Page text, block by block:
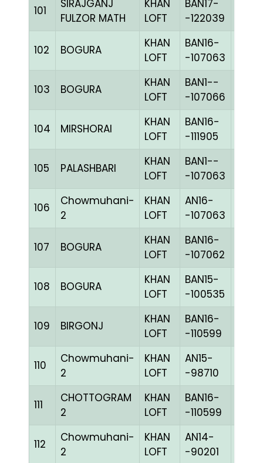
101
SIRAJGANJ
FULZOR MATH
KHAN
LOFT
BAN17-
-122039
102 BOGURA
KHAN
LOFT
BAN16-
-107063
103 BOGURA
KHAN
LOFT
BAN1--
-107066
104 MIRSHORAI
KHAN
LOFT
BAN16-
-111905
105 PALASHBARI
KHAN
LOFT
BAN1--
-107063
106
Chowmuhani-
2
KHAN
LOFT
AN16-
-107063
107 BOGURA
KHAN
LOFT
BAN16-
-107062
108 BOGURA
KHAN
LOFT
BAN15-
-100535
109 BIRGONJ
KHAN
LOFT
BAN16-
-110599
110
Chowmuhani-
2
KHAN
LOFT
AN15-
-98710
111
CHOTTOGRAM
2
KHAN
LOFT
BAN16-
-110599
112
Chowmuhani-
2
KHAN
LOFT
AN14-
-90201